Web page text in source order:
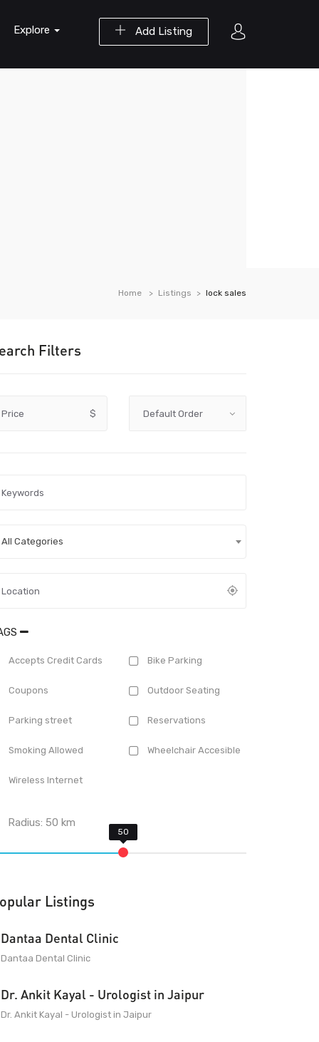
Add Listing
Explore
Home Listings lock sales
Filters
Price $
All Categories
Accepts Credit Cards Bike Parking
Coupons Outdoor Seating
Parking street Reservations
Smoking Allowed Wheelchair Accesible
Wireless Internet
Radius:50 km
Listings
Dantaa Dental Clinic
Dantaa Dental Clinic
Dr. Ankit Kayal - Urologist in Jaipur
Dr. Ankit Kayal - Urologist in Jaipur